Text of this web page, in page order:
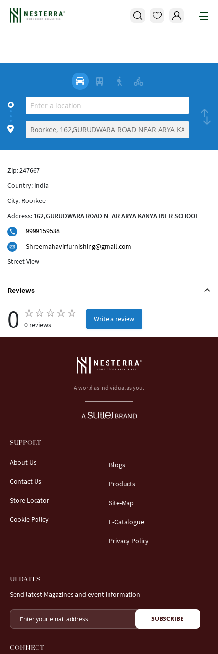
Zip:247667
Country: India
City: Roorkee
Address: 162,GURUDWARA ROAD NEAR ARYA KANYA INER SCHOOL
9999159538
Shreemahavirfurnishing@gmail.com
Street View
Reviews
0 0 reviews
Write a review
A world as individual as you.
SUPPORT
About Us
Contact Us
Store Locator
Cookie Policy
Blogs
Products
Site-Map
E-Catalogue
Privacy Policy
UPDATES
Send latest Magazines and event information
SUBSCRIBE
CONNECT